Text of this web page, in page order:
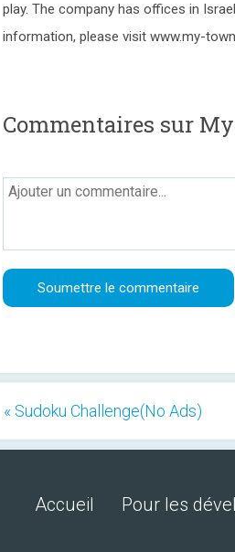
play. The company has offices in
information, please visit www.my-
Commentaires sur
« Sudoku Challenge(No Ads)
Accueil Pour les